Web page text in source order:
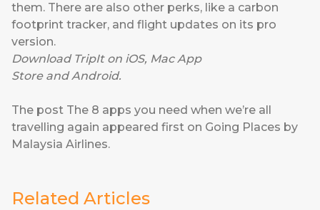
them. There are also other perks, like a carbon
footprint tracker, and flight updates on its pro
version.
Download TripIt on iOS, Mac App
StoreandAndroid.
The post The 8 apps you need when we’re all
travelling again appeared first on Going Places by
Malaysia Airlines.
Related Articles